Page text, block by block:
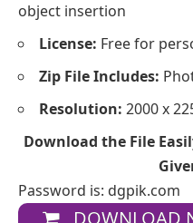
object insertion
License: Free for
Zip File Includes:
Resolution: 2000 x
Download the File
Password is: dgpik.com